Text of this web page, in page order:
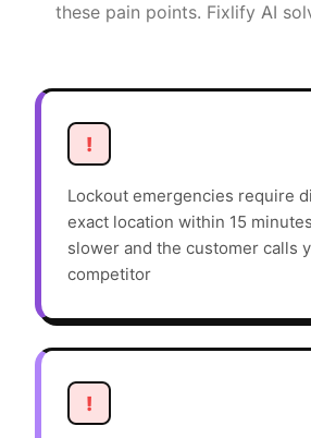
these pain points. Fixlify AI
!
Lockout emergencies require
exact location within 15
slower and the customer calls
competitor
!